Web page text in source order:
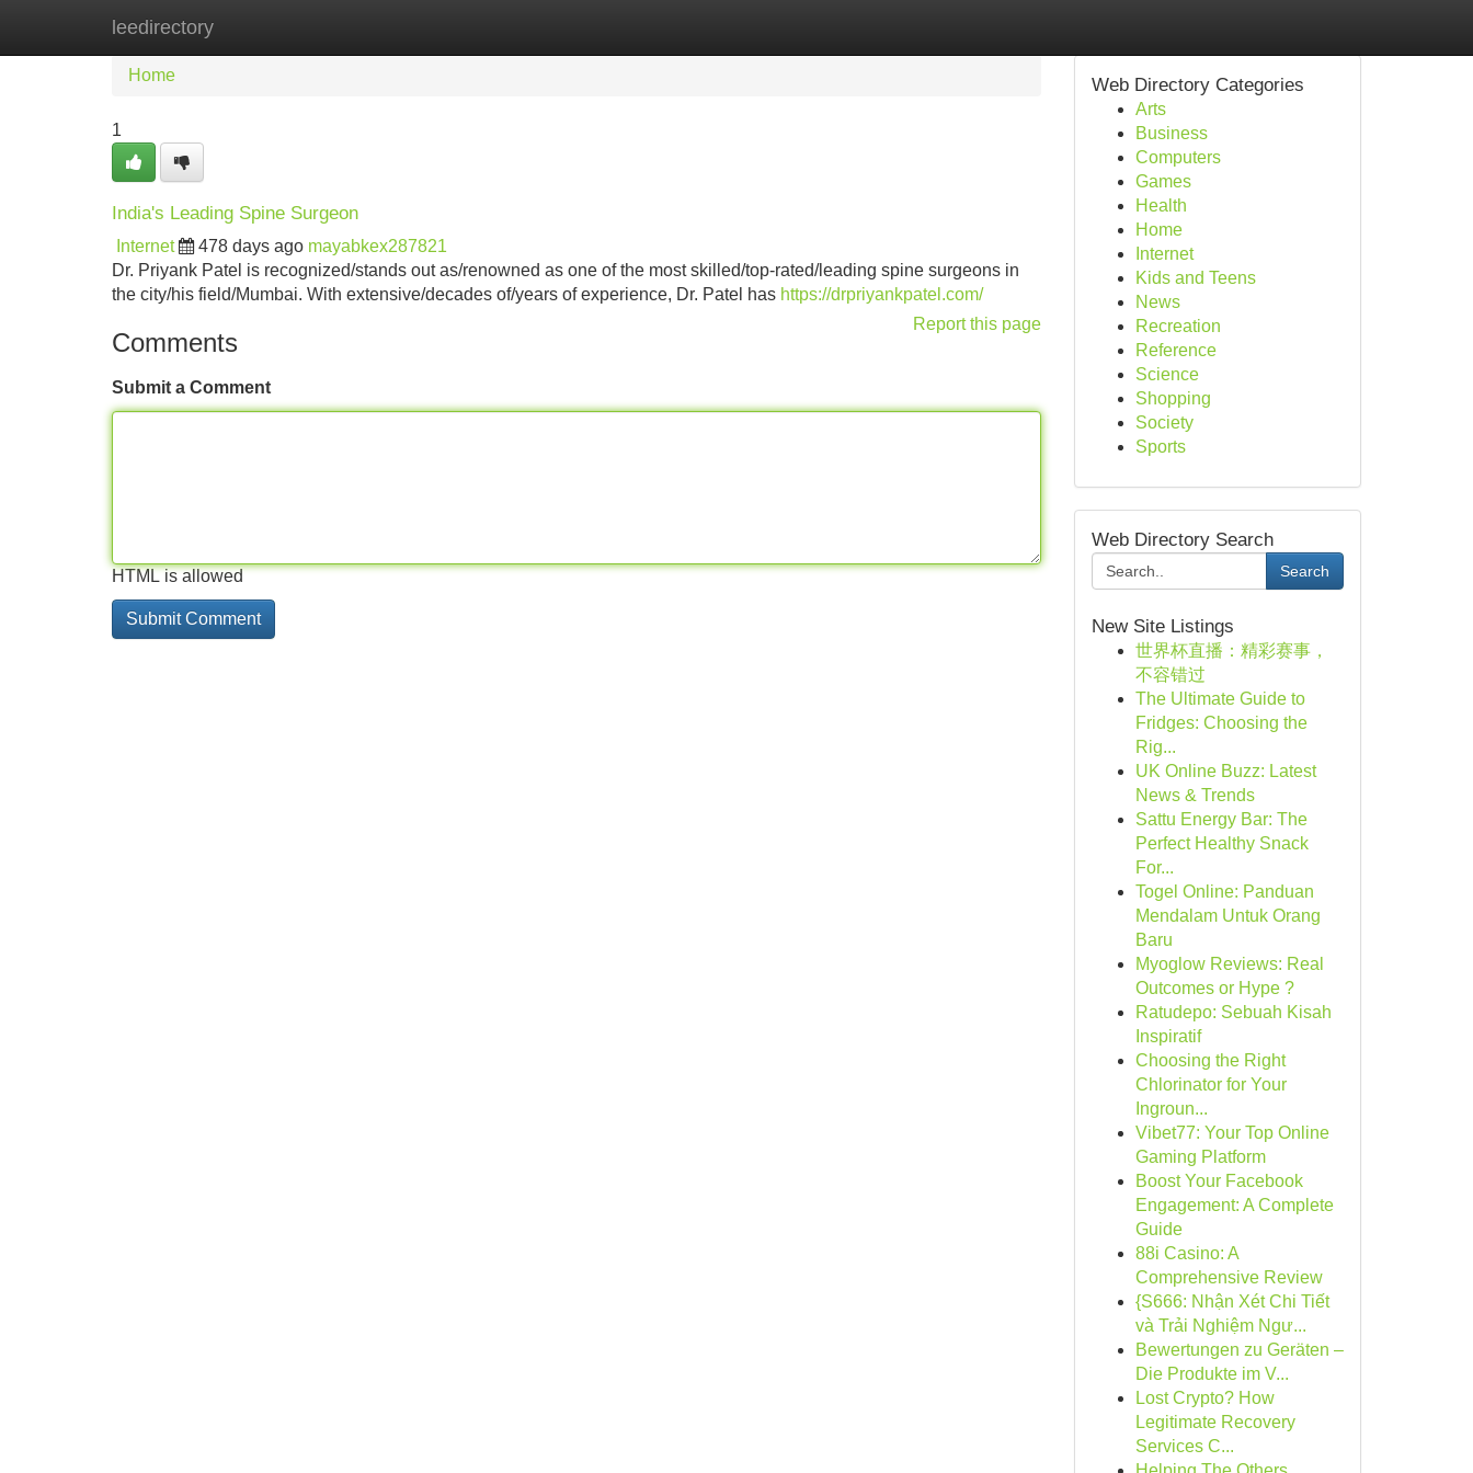
leedirectory
Home
Home
1
India's Leading Spine Surgeon
Internet 478 days ago mayabkex287821
Dr. Priyank Patel is recognized/stands out as/renowned as one of the most skilled/top-rated/leading spine surgeons in
the city/his field/Mumbai. With extensive/decades of/years of experience, Dr. Patel has https://drpriyankpatel.com/
Report this page
Comments
Submit a Comment
HTML is allowed
Web Directory Categories
Arts
Business
Computers
Games
Health
Home
Internet
Kids and Teens
News
Recreation
Reference
Science
Shopping
Society
Sports
Web Directory Search
Search
New Site Listings
世界杯直播：精彩赛事，
不容错过
The Ultimate Guide to
Fridges: Choosing the
Rig...
UK Online Buzz: Latest
News & Trends
Sattu Energy Bar: The
Perfect Healthy Snack
For...
Togel Online: Panduan
Mendalam Untuk Orang
Baru
Myoglow Reviews: Real
Outcomes or Hype ?
Ratudepo: Sebuah Kisah
Inspiratif
Choosing the Right
Chlorinator for Your
Ingroun...
Vibet77: Your Top Online
Gaming Platform
Boost Your Facebook
Engagement: A Complete
Guide
88i Casino: A
Comprehensive Review
{S666: Nhận Xét Chi Tiết
và Trải Nghiệm Ngư...
Bewertungen zu Geräten –
Die Produkte im V...
Lost Crypto? How
Legitimate Recovery
Services C...